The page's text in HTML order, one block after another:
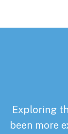
Exploring
been more